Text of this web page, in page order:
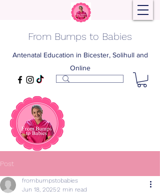
From Bumps to Babies
Antenatal Education in Bicester, Solihull and
Online
Post
frombumpstobabies
Jun 18, 20252 min read